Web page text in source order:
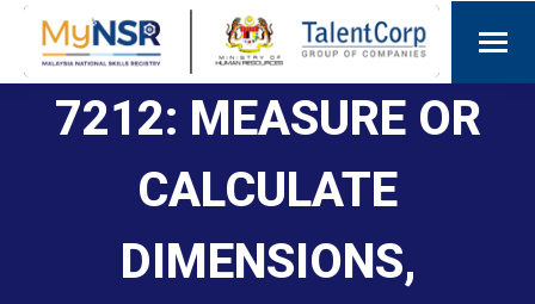
7212: MEASURE OR
CALCULATE
DIMENSIONS,